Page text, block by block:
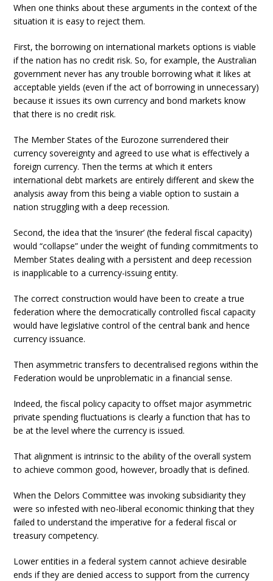
When one thinks about these arguments in the context of the
situation it is easy to reject them.
First, the borrowing on international markets options is viable
if the nation has no credit risk. So, for example, the Australian
government never has any trouble borrowing what it likes at
acceptable yields (even if the act of borrowing in unnecessary)
because it issues its own currency and bond markets know
that there is no credit risk.
The Member States of the Eurozone surrendered their
currency sovereignty and agreed to use what is effectively a
foreign currency. Then the terms at which it enters
international debt markets are entirely different and skew the
analysis away from this being a viable option to sustain a
nation struggling with a deep recession.
Second, the idea that the ‘insurer’ (the federal fiscal capacity)
would “collapse” under the weight of funding commitments to
Member States dealing with a persistent and deep recession
is inapplicable to a currency-issuing entity.
The correct construction would have been to create a true
federation where the democratically controlled fiscal capacity
would have legislative control of the central bank and hence
currency issuance.
Then asymmetric transfers to decentralised regions within the
Federation would be unproblematic in a financial sense.
Indeed, the fiscal policy capacity to offset major asymmetric
private spending fluctuations is clearly a function that has to
be at the level where the currency is issued.
That alignment is intrinsic to the ability of the overall system
to achieve common good, however, broadly that is defined.
When the Delors Committee was invoking subsidiarity they
were so infested with neo-liberal economic thinking that they
failed to understand the imperative for a federal fiscal or
treasury competency.
Lower entities in a federal system cannot achieve desirable
ends if they are denied access to support from the currency